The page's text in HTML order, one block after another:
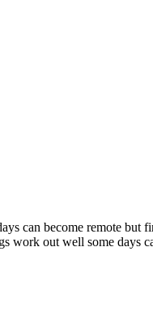
can become remote but
work out well some days